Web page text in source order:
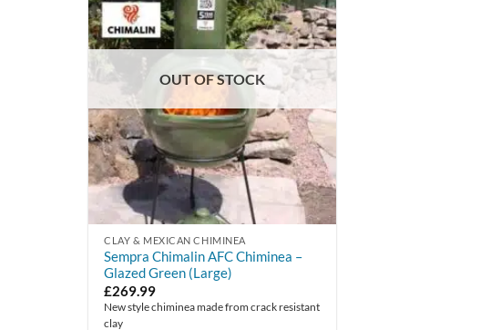
OUT OF STOCK
CLAY & MEXICAN CHIMINEA
Sempra Chimalin AFC Chiminea –
Glazed Green (Large)
£269.99
New style chiminea made from crack resistant
clay